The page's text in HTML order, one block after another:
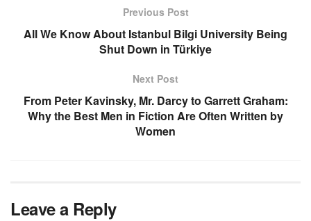
Previous Post
All We Know About Istanbul Bilgi University Being
Shut Down in Türkiye
Next Post
From Peter Kavinsky, Mr. Darcy to Garrett Graham:
Why the Best Men in Fiction Are Often Written by
Women
Leave a Reply